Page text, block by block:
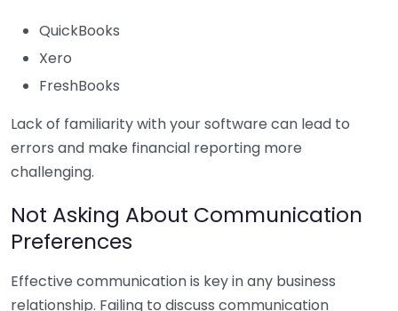
QuickBooks
Xero
FreshBooks
Lack of familiarity with your software can lead to
errors and make financial reporting more
challenging.
Not Asking About Communication
Preferences
Effective communication is key in any business
relationship. Failing to discuss communication